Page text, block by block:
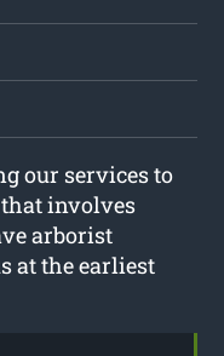
our services to
involves
arborist
at the earliest